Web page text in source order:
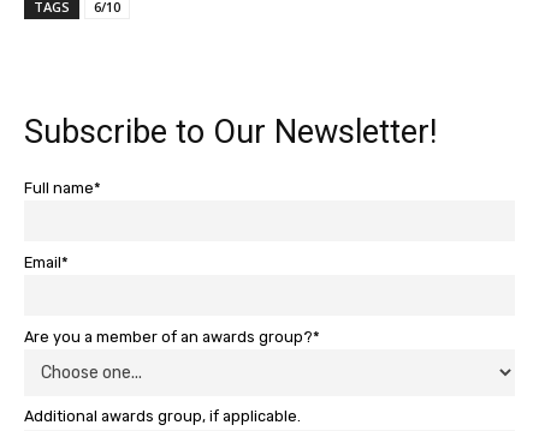
TAGS 6/10
Subscribe to Our Newsletter!
Full name*
Email*
Are you a member of an awards group?*
Additional awards group, if applicable.